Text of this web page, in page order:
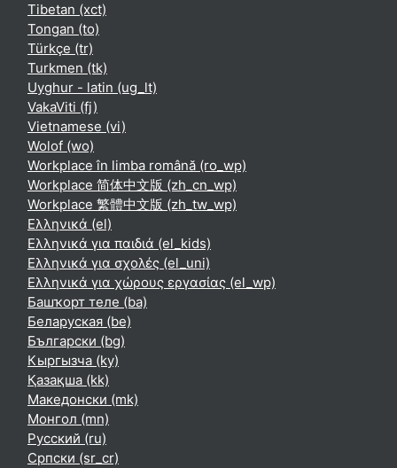
Tibetan ‎(xct)‎
Tongan ‎(to)‎
Türkçe ‎(tr)‎
Turkmen ‎(tk)‎
Uyghur - latin ‎(ug_lt)‎
VakaViti ‎(fj)‎
Vietnamese ‎(vi)‎
Wolof ‎(wo)‎
Workplace în limba română ‎(ro_wp)‎
Workplace 简体中文版 ‎(zh_cn_wp)‎
Workplace 繁體中文版 ‎(zh_tw_wp)‎
Ελληνικά ‎(el)‎
Ελληνικά για παιδιά ‎(el_kids)‎
Ελληνικά για σχολές ‎(el_uni)‎
Ελληνικά για χώρους εργασίας ‎(el_wp)‎
Башҡорт теле ‎(ba)‎
Беларуская ‎(be)‎
Български ‎(bg)‎
Кыргызча ‎(ky)‎
Қазақша ‎(kk)‎
Македонски ‎(mk)‎
Монгол ‎(mn)‎
Русский ‎(ru)‎
Српски ‎(sr_cr)‎